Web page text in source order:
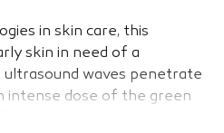
in skin care, this
skin in need of a
waves penetrate
intense dose of the green